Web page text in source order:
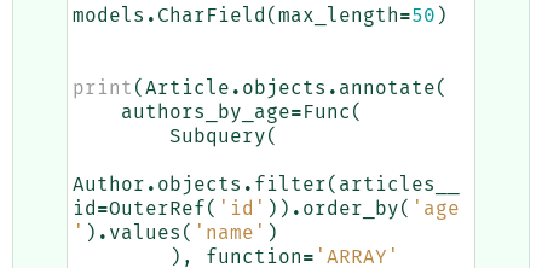
models . CharField ( max_length=50 )
print ( Article . objects . annotate(
authors_by_age= Func (
Subquery(
Author . objects . filter( articles__
id =OuterRef ( 'id' )) . order_by( 'age
' ) . values ( 'name' )
),
function= 'ARRAY'